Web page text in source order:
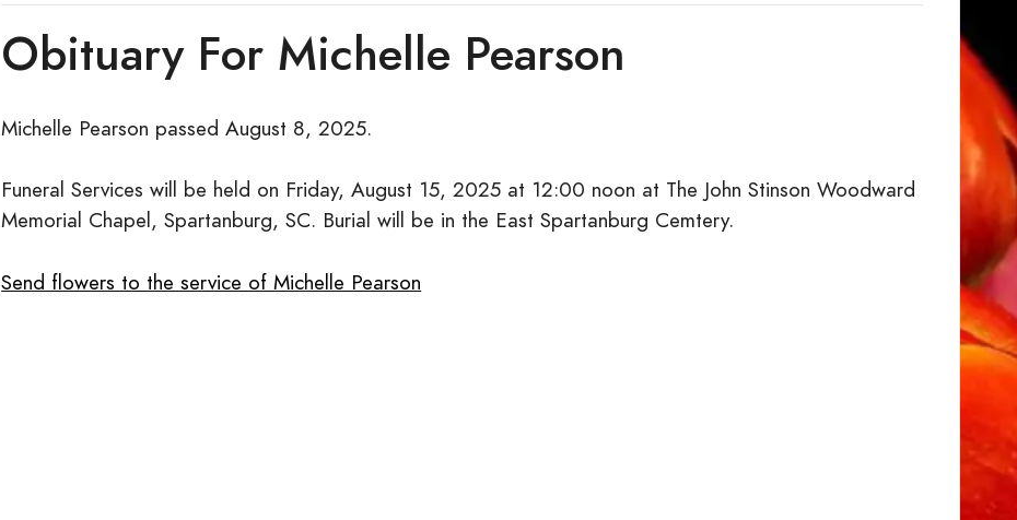
Obituary For Michelle Pearson
Michelle Pearson passed August 8, 2025.
Funeral Services will be held on Friday, August 15, 2025 at 12:00 noon at The John Stinson Woodward
Memorial Chapel, Spartanburg, SC. Burial will be in the East Spartanburg Cemtery.
Send flowers to the service of Michelle Pearson